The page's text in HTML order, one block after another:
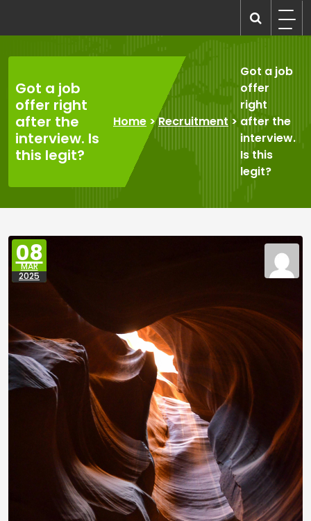
content
Got a job
offer right
after the
interview. Is
this legit?
Home >Recruitment >
Got a job
offer
right
after the
interview.
Is this
legit?
08
MAR
2025